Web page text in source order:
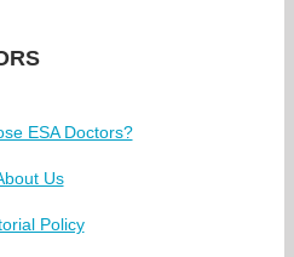
ESA Doctors?
Us
Policy